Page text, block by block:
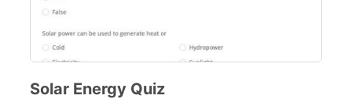
Solar Energy Quiz